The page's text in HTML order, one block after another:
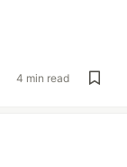
4 min read